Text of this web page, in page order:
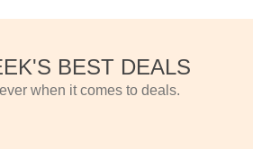
BEST DEALS
when it comes to deals.